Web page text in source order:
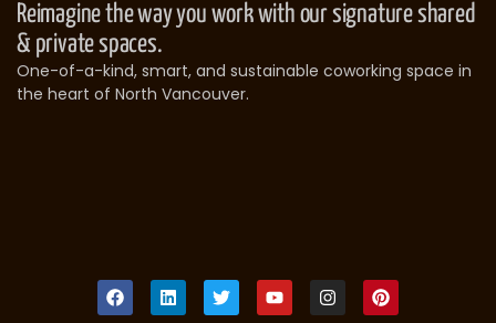
Reimagine the way you work with our signature shared
& private spaces.
One-of-a-kind, smart, and sustainable coworking space in
the heart of North Vancouver.